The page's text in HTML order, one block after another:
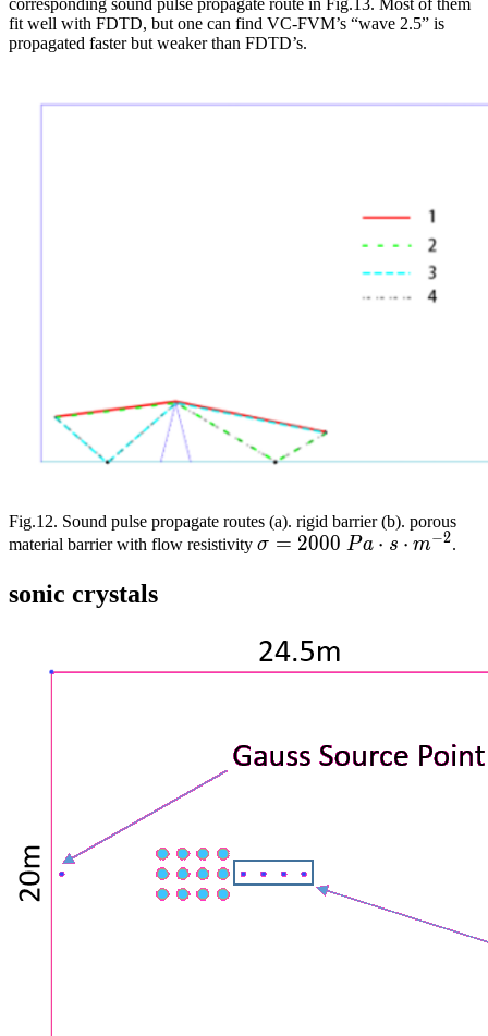
corresponding sound pulse propagate route in Fig.13. Most of them
fit well with FDTD, but one can find VC-FVM’s “wave 2.5” is
propagated faster but weaker than FDTD’s.
Fig.12. Sound pulse propagate routes (a). rigid barrier (b). porous
material barrier with flow resistivity \sigma=2000\
σ = 2000 Pa ⋅ s ⋅ m−2.
sonic crystals